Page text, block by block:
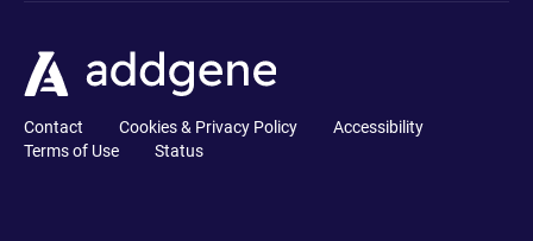
Contact Cookies & Privacy Policy
Accessibility
Terms of Use
Status